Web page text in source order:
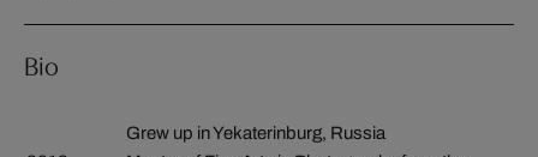
Bio
Grew up in Yekaterinburg, Russia